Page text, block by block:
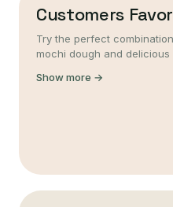
Customers
Try the perfect
mochi dough and delicious
Show more →